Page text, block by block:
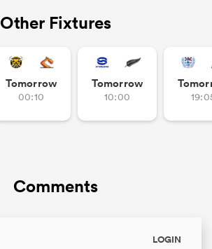
Other Fixtures
Tomorrow
00:10
Tomorrow
10:00
Comments
LOGIN